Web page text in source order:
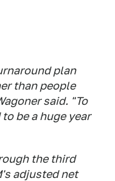
plan
than people
said. "To
be a huge year
the third
adjusted net